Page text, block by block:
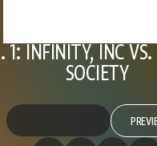
1: INFINITY, INC
SOCIETY